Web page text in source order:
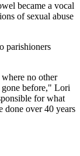
became a vocal
of sexual abuse
parishioners
no other
before," Lori
for what
done over 40 years